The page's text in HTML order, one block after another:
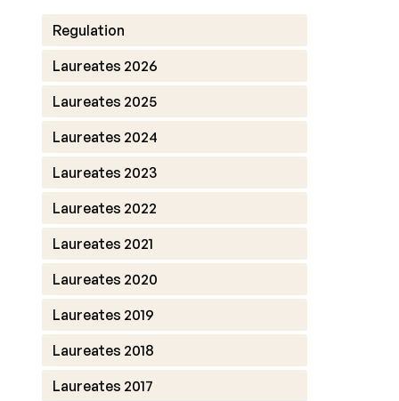
Regulation
Laureates 2026
Laureates 2025
Laureates 2024
Laureates 2023
Laureates 2022
Laureates 2021
Laureates 2020
Laureates 2019
Laureates 2018
Laureates 2017